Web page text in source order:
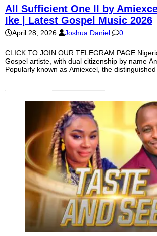
All Sufficient One II by
Ike | Latest Gospel Music 2026
April 28, 2026 Joshua Daniel 0
CLICK TO JOIN OUR TELEGRAM PAGE
Gospel artiste, with dual citizenship by name
Popularly known as Amiexcel, the